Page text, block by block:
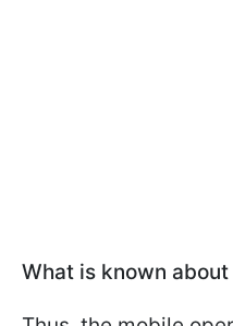
What is known